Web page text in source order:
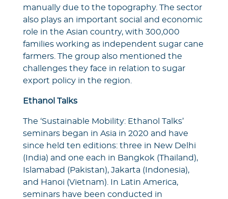
manually due to the topography. The sector
also plays an important social and economic
role in the Asian country, with 300,000
families working as independent sugar cane
farmers. The group also mentioned the
challenges they face in relation to sugar
export policy in the region.
Ethanol Talks
The ‘Sustainable Mobility: Ethanol Talks’
seminars began in Asia in 2020 and have
since held ten editions: three in New Delhi
(India) and one each in Bangkok (Thailand),
Islamabad (Pakistan), Jakarta (Indonesia),
and Hanoi (Vietnam). In Latin America,
seminars have been conducted in